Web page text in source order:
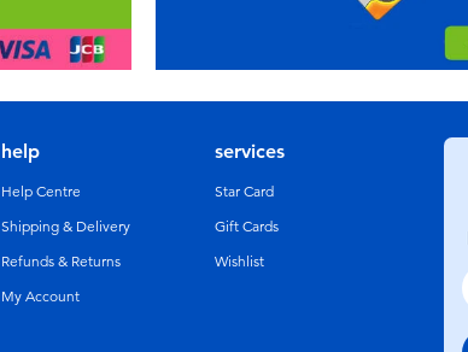
help
Help Centre
Shipping & Delivery
Refunds & Returns
My Account
services
Star Card
Gift Cards
Wishlist